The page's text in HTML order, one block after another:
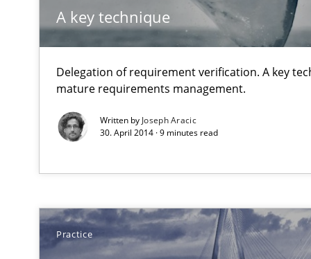
A key technique
Delegation of requirement verification. A key
mature requirements management.
Written by Joseph Aracic
30. April 2014 · 9 minutes read
Practice
High practical relevance
Unique knowledge pool on RE and BA topics
Managing the Invisible
Ensuring Software Quality beyond Micromanagement
Some thoughts on problems and goals in the context